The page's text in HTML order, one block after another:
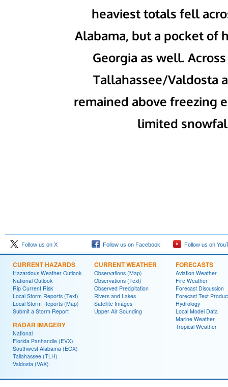
heaviest totals fell
Alabama, but a pocket of
Georgia as well.
Tallahassee/Valdosta
remained above freezing
limited
Follow us on X Follow us on Facebook Follow us on
CURRENT HAZARDS
Hazardous Weather Outlook
National Outlook
Rip Current Risk
Local Storm Reports (Text)
Local Storm Reports (Map)
Submit a Storm Report
RADAR IMAGERY
National
Florida Panhandle (EVX)
Southwest Alabama (EOX)
Tallahassee (TLH)
Valdosta (VAX)
CURRENT WEATHER
Observations (Map)
Observations (Text)
Observed Precipitation
Rivers and Lakes
Satellite Images
Upper Air Sounding
FORECASTS
Aviation Weather
Fire Weather
Forecast Discussion
Forecast Text
Hydrology
Local Model Data
Marine Weather
Tropical Weather